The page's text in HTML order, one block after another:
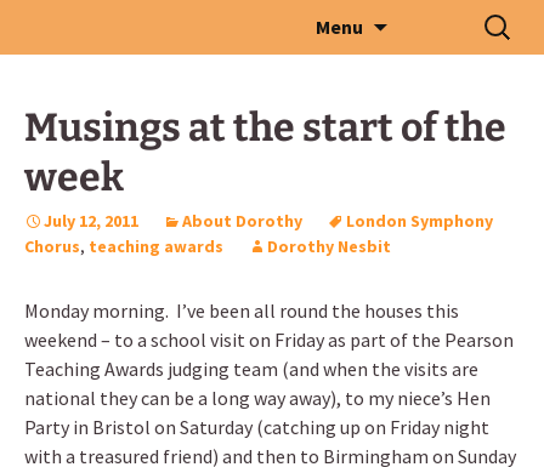
Menu
Search
for:
Musings at the start of the
week
July 12, 2011 About Dorothy
London Symphony
Chorus, teaching awards Dorothy Nesbit
Monday morning. I’ve been all round the houses this
weekend – to a school visit on Friday as part of the Pearson
Teaching Awards judging team (and when the visits are
national they can be a long way away), to my niece’s Hen
Party in Bristol on Saturday (catching up on Friday night
with a treasured friend) and then to Birmingham on Sunday